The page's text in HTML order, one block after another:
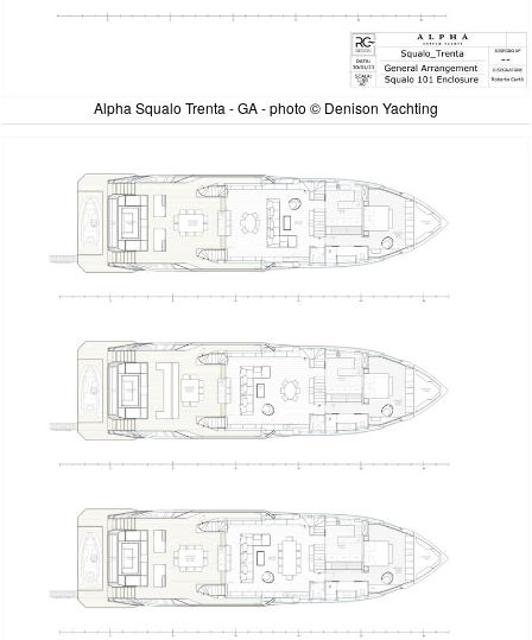
Alpha Squalo Trenta - GA - photo © Denison Yachting